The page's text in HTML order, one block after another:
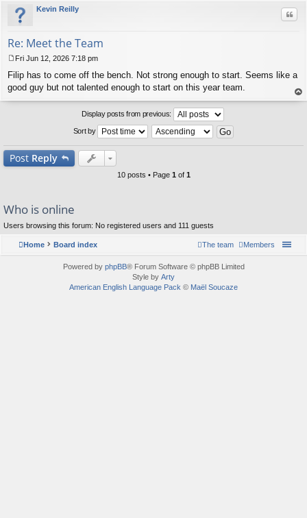
Kevin Reilly
Re: Meet the Team
o
s
Fri Jun 12, 2026 7:18 pm
Filip has to come off the bench. Not strong enough to start. Seems like a
good guy but not talented enough to start on this year team.
op
Display posts from previous:
Sort by
Post Reply
10 posts • Page 1 of 1
Who is online
Users browsing this forum: No registered users and 111 guests
Home Board index Members
The team
Powered by phpBB® Forum Software © phpBB Limited
Style by Arty
American English Language Pack © Maël Soucaze